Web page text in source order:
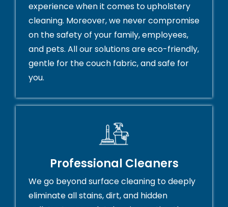
experience when it comes to upholstery
cleaning. Moreover, we never compromise
on the safety of your family, employees,
and pets. All our solutions are eco-friendly,
gentle for the couch fabric, and safe for
you.
Professional Cleaners
We go beyond surface cleaning to deeply
eliminate all stains, dirt, and hidden